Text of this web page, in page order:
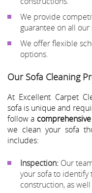
We provide
guarantee on all our
We offer flexible
options.
Our Sofa Cleaning
At Excellent Carpet
sofa is unique and
follow a
we clean your sofa
includes:
Inspection: Our
your sofa to identify
construction, as